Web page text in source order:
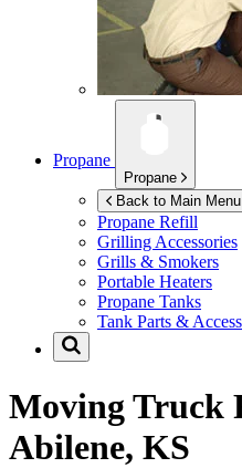
Propane
Propane
Back to Main Menu
Propane Refill
Grilling Accessories
Grills & Smokers
Portable Heaters
Propane Tanks
Tank Parts &
Moving Truck
Abilene, KS